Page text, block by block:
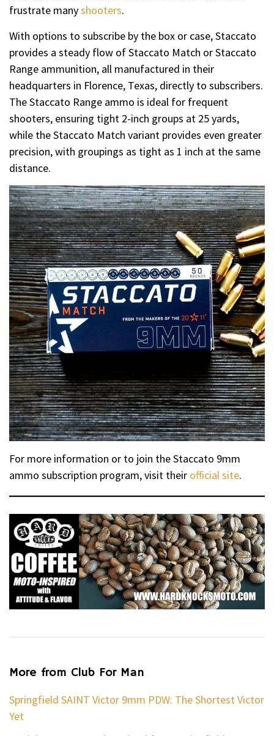
frustrate manyshooters.
With options to subscribe by the box or case, Staccato
provides a steady flow of Staccato Match or Staccato
Range ammunition, all manufactured in their
headquarters in Florence, Texas, directly to subscribers.
The Staccato Range ammo is ideal for frequent
shooters, ensuring tight 2-inch groups at 25 yards,
while the Staccato Match variant provides even greater
precision, with groupings as tight as 1 inch at the same
distance.
For more information or to join the Staccato 9mm
ammo subscription program, visit their official site.
More from Club For Man
Springfield SAINT Victor 9mm PDW: The Shortest Victor
Yet